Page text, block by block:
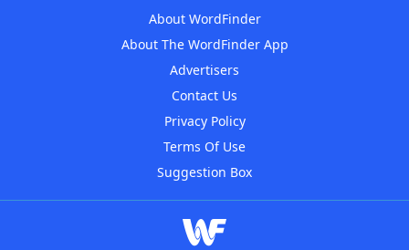
About WordFinder
About The WordFinder App
Advertisers
Contact Us
Privacy Policy
Terms Of Use
Suggestion Box